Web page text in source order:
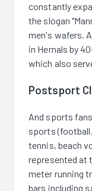
constantly
the slogan
men's wafers.
in Hernals by
which also
Postsport
And sports
sports
tennis, beach
represented at
meter running
bars including